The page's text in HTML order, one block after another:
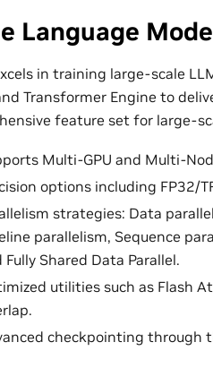
Language
in training large-scale
Transformer Engine to
feature set for large-
Multi-GPU and Multi-
options including FP32/
strategies: Data
parallelism, Sequence
Fully Shared Data Parallel.
utilities such as Flash
checkpointing through